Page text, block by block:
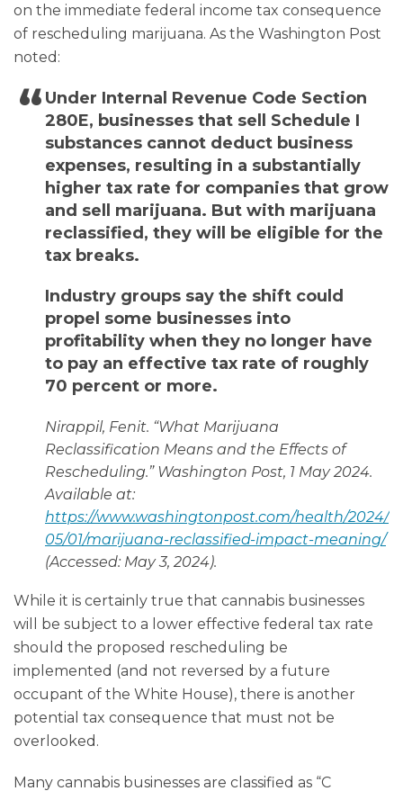
on the immediate federal income tax consequence
of rescheduling marijuana. As the Washington Post
noted:
Under Internal Revenue Code Section
280E, businesses that sell Schedule I
substances cannot deduct business
expenses, resulting in a substantially
higher tax rate for companies that grow
and sell marijuana. But with marijuana
reclassified, they will be eligible for the
tax breaks.
Industry groups say the shift could
propel some businesses into
profitability when they no longer have
to pay an effective tax rate of roughly
70 percent or more.
Nirappil, Fenit. “What Marijuana
Reclassification Means and the Effects of
Rescheduling.” Washington Post, 1 May 2024.
Available at:
https://www.washingtonpost.com/health/2024/
05/01/marijuana-reclassified-impact-meaning/
(Accessed: May 3, 2024).
While it is certainly true that cannabis businesses
will be subject to a lower effective federal tax rate
should the proposed rescheduling be
implemented (and not reversed by a future
occupant of the White House), there is another
potential tax consequence that must not be
overlooked.
Many cannabis businesses are classified as “C